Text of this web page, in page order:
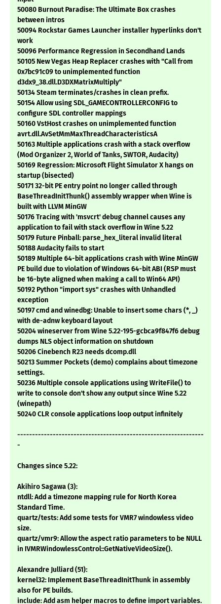
50080 Burnout Paradise: The Ultimate Box crashes
between intros
50094 Rockstar Games Launcher installer hyperlinks don't
work
50096 Performance Regression in Secondhand Lands
50105 New Vegas Heap Replacer crashes with "Call from
0x7bc91c09 to unimplemented function
d3dx9_38.dll.D3DXMatrixMultiply"
50134 Steam terminates/crashes in clean prefix.
50154 Allow using SDL_GAMECONTROLLERCONFIG to
configure SDL controller mappings
50160 VstHost crashes on unimplemented function
avrt.dll.AvSetMmMaxThreadCharacteristicsA
50163 Multiple applications crash with a stack overflow
(Mod Organizer 2, World of Tanks, SWTOR, Audacity)
50169 Regression: Microsoft Flight Simulator X hangs on
startup (bisected)
50171 32-bit PE entry point no longer called through
BaseThreadInitThunk() assembly wrapper when Wine is
built with LLVM MinGW
50176 Tracing with 'msvcrt' debug channel causes any
application to fail with stack overflow in Wine 5.22
50179 Future Pinball: parse_hex_literal invalid literal
50188 Audacity fails to start
50189 Multiple 64-bit applications crash with Wine MinGW
PE build due to violation of Windows 64-bit ABI (RSP must
be 16-byte aligned when making a call to Win64 API)
50192 Python "import sys" crashes with Unhandled
exception
50197 cmd and winedbg: Unable to insert some chars (*, _)
with de-adnw keyboard layout
50204 wineserver from Wine 5.22-195-gcbca9f847f6 debug
dumps NLS object information on shutdown
50206 Cinebench R23 needs dcomp.dll
50213 Summer Pockets (demo) complains about timezone
settings.
50236 Multiple console applications using WriteFile() to
write to console don't show any output since Wine 5.22
(winepath)
50240 CLR console applications loop output infinitely
---------------------------------------------------------------
-
Changes since 5.22:
Akihiro Sagawa (3):
ntdll: Add a timezone mapping rule for North Korea
Standard Time.
quartz/tests: Add some tests for VMR7 windowless video
size.
quartz/vmr9: Allow the aspect ratio parameters to be NULL
in IVMRWindowlessControl::GetNativeVideoSize().
Alexandre Julliard (51):
kernel32: Implement BaseThreadInitThunk in assembly
also for PE builds.
include: Add asm helper macros to define import variables.